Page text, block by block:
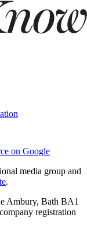
on Google
media group and
.
Ambury, Bath BA1
registration